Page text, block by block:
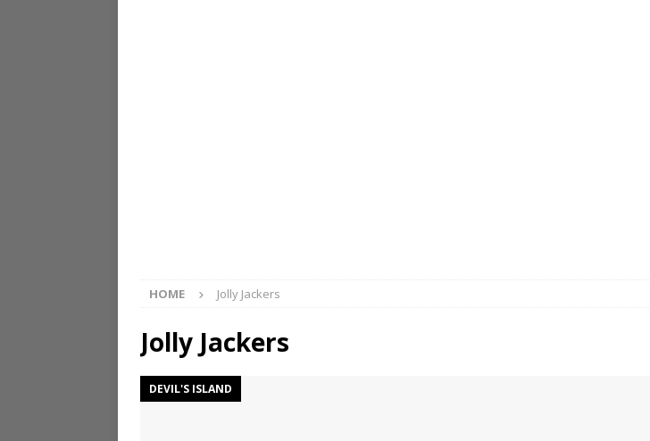
HOME Jolly Jackers
Jolly Jackers
DEVIL'S ISLAND